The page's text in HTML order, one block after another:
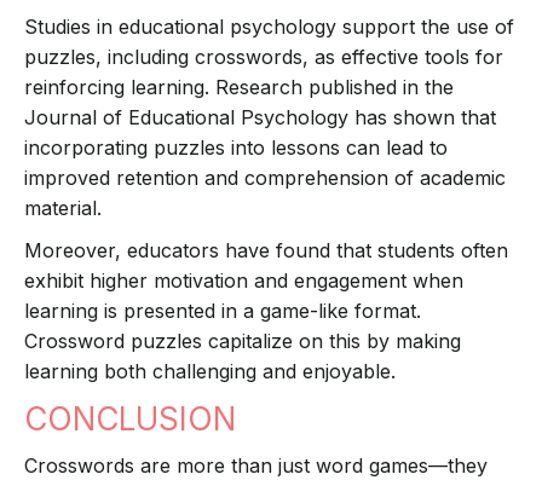
Studies in educational psychology support the use of
puzzles, including crosswords, as effective tools for
reinforcing learning. Research published in the
Journal of Educational Psychology has shown that
incorporating puzzles into lessons can lead to
improved retention and comprehension of academic
material.
Moreover, educators have found that students often
exhibit higher motivation and engagement when
learning is presented in a game-like format.
Crossword puzzles capitalize on this by making
learning both challenging and enjoyable.
CONCLUSION
Crosswords are more than just word games—they